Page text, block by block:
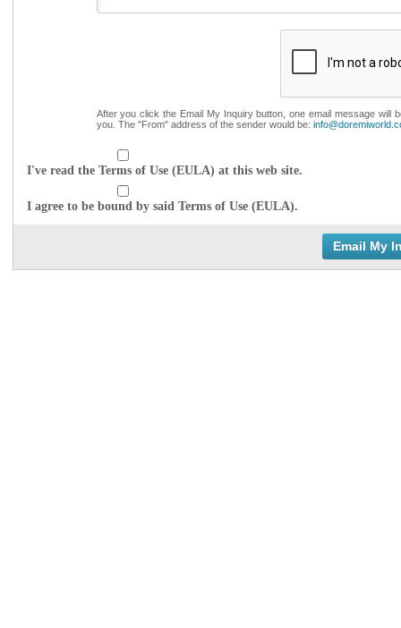
After you click the Email My Inquiry button, one email message will
you. The "From" address of the sender would be:
I've read the Terms of Use (EULA) at this web site.
I agree to be bound by said Terms of Use (EULA).